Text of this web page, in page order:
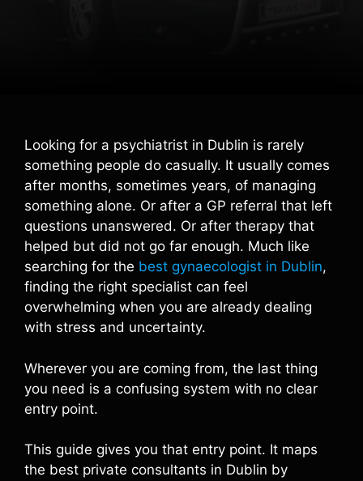
Looking for a psychiatrist in Dublin is rarely
something people do casually. It usually comes
after months, sometimes years, of managing
something alone. Or after a GP referral that left
questions unanswered. Or after therapy that
helped but did not go far enough. Much like
searching for the best gynaecologist in Dublin,
finding the right specialist can feel
overwhelming when you are already dealing
with stress and uncertainty.
Wherever you are coming from, the last thing
you need is a confusing system with no clear
entry point.
This guide gives you that entry point. It maps
the best private consultants in Dublin by